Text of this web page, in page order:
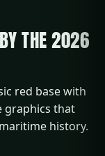
THE 2026
red base with
graphics that
history.